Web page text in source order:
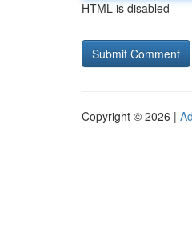
HTML is disabled
Copyright © 2026 |